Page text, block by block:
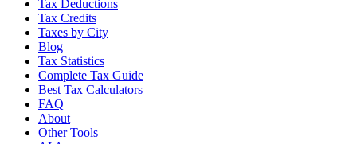
Tax Deductions
Tax Credits
Taxes by City
Blog
Tax Statistics
Complete Tax Guide
Best Tax Calculators
FAQ
About
Other Tools